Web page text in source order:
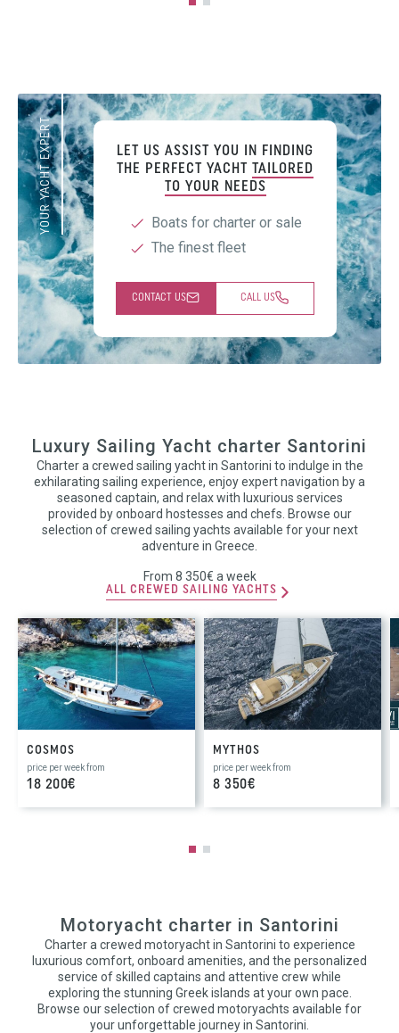
YOUR YACHT EXPERT
LET US ASSIST YOU IN FINDING
THE PERFECT YACHT
TAILORED
TO YOUR NEEDS
Boats for charter or sale
The finest fleet
CONTACT US CALL US
Luxury Sailing Yacht charter Santorini
Charter a crewed sailing yacht in Santorini to indulge in the
exhilarating sailing experience, enjoy expert navigation by a
seasoned captain, and relax with luxurious services
provided by onboard hostesses and chefs. Browse our
selection of crewed sailing yachts available for your next
adventure in Greece.
From 8 350€ a week
ALL CREWED SAILING YACHTS
COSMOS
price per week from
18 200€
MYTHOS
price per week from
8 350€
Motoryacht charter in Santorini
Charter a crewed motoryacht in Santorini to experience
luxurious comfort, onboard amenities, and the personalized
service of skilled captains and attentive crew while
exploring the stunning Greek islands at your own pace.
Browse our selection of crewed motoryachts available for
your unforgettable journey in Santorini.